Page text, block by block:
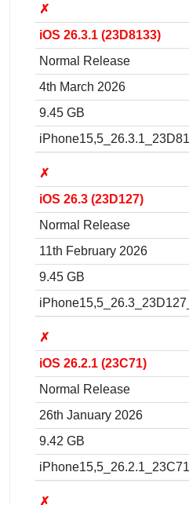
✗
iOS 26.3.1 (23D8133)
Normal Release
4th March 2026
9.45 GB
✗
iOS 26.3 (23D127)
Normal Release
11th February 2026
9.45 GB
✗
iOS 26.2.1 (23C71)
Normal Release
26th January 2026
9.42 GB
✗